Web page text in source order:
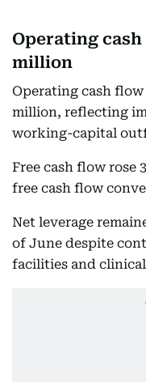
Operating cash
million
Operating cash flow
million, reflecting
working-capital
Free cash flow rose
free cash flow
Net leverage
of June despite
facilities and